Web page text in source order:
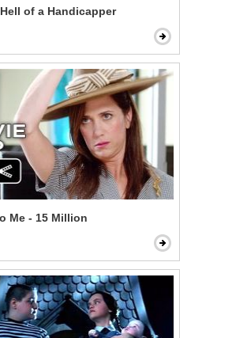
of a Handicapper
Me - 15 Million